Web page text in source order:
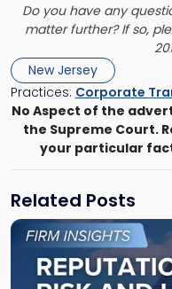
Do you have any
matter further? If so,
New Jersey
Practices: Corporate
No Aspect of the
the Supreme Court.
your particular
Related Posts
Link